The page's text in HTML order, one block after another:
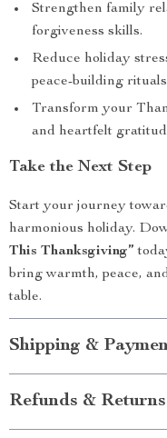
Strengthen family
forgiveness skills.
Reduce holiday
peace-building
Transform your
and heartfelt
Take the Next Step
Start your journey
harmonious holiday.
This Thanksgiving”
bring warmth, peace,
table.
Shipping &
Refunds & Returns